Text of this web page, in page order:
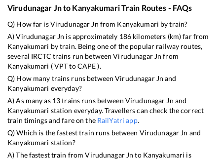
Virudunagar Jnto KanyakumariTrain Routes - FAQs
Q) How far isVirudunagar Jn from Kanyakumari by train?
A)Virudunagar Jn is approximately 186 kilometers (km) far from
Kanyakumari by train. Being one of the popular railway routes,
several IRCTC trains run betweenVirudunagar Jn from
Kanyakumari (VPTtoCAPE).
Q) How many trains runs betweenVirudunagar Jn and
Kanyakumari everyday?
A) As many as 13trains runs between Virudunagar Jn and
Kanyakumari station everyday. Travellers can check the correct
train timings and fare on the RailYatri app.
Q) Which is the fastest train runs between Virudunagar Jn and
Kanyakumari station?
A) The fastest train fromVirudunagar Jn to Kanyakumari is